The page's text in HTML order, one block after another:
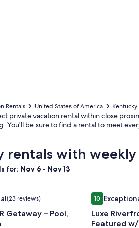
Rentals United States of America Kentucky
private vacation rental within close
You'll be sure to find a rental to meet
rentals with weekly
for: Nov 6 - Nov 13
(23 reviews)
(23 reviews)
Getaway – Pool,
Getaway – Pool, Patios & Fun
Image
gallery
for
1010 out of 10,
Luxe
Featured
Luxe